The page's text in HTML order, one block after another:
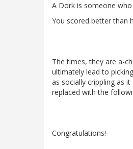
A Dork is someone
You scored better than
The times, they are a-
ultimately lead to
as socially crippling as
replaced with the
Congratulations!